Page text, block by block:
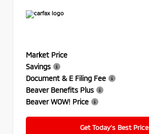
Market Price
Savings
Document & E Filing Fee
Beaver Benefits Plus
Beaver WOW! Price
Get Today’s Best Price